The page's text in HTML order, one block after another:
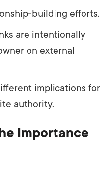
building efforts.
are intentionally
on external
implications for
authority.
Importance